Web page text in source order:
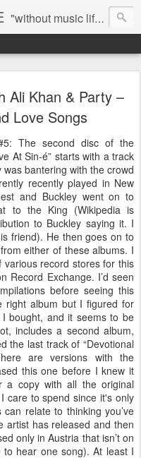
"without music life would be a mistake" - Nietzsche
Ali Khan & Party –
Love Songs
The second disc of the
At Sin-é” starts with a track
was bantering with the crowd
recently played in New
and Buckley went on to
to the King (Wikipedia is
to Buckley saying it. I
friend). He then goes on to
either of these albums. I
record stores for this
Record Exchange. I’d seen
before seeing this
right album but I figured for
bought, and it seems to be
includes a second album,
the last track of “Devotional
are versions with the
this one before I knew it
a copy with all the original
care to spend since it's only
relate to thinking you’ve
artist has released and then
only in Austria that isn’t on
hear one song). At least I